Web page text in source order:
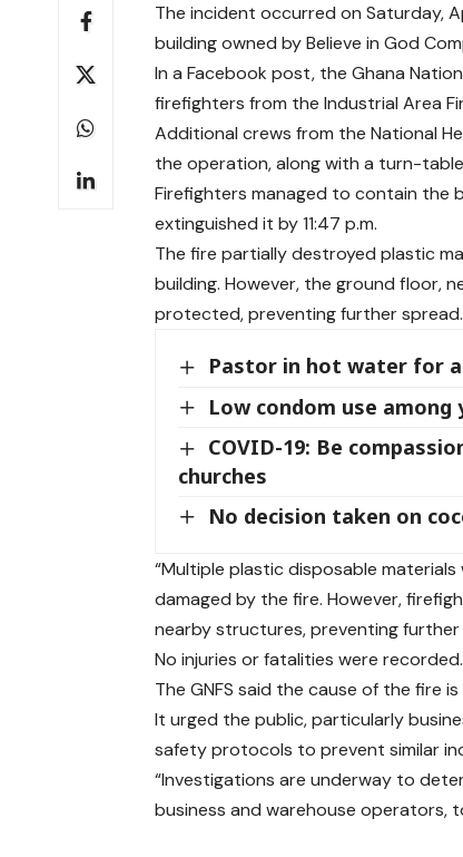
The incident occurred on Saturday,
building owned by Believe in God
In a Facebook post, the Ghana
firefighters from the Industrial Area
Additional crews from the National
the operation, along with a turn-
Firefighters managed to contain the
extinguished it by 11:47 p.m.
The fire partially destroyed plastic
building. However, the ground floor,
protected, preventing further spread.
Pastor in hot water for
Low condom use among
COVID-19: Be
churches
No decision taken on
“Multiple plastic disposable
damaged by the fire. However,
nearby structures, preventing further
No injuries or fatalities were recorded.
The GNFS said the cause of the fire
It urged the public, particularly
safety protocols to prevent similar
“Investigations are underway to
business and warehouse operators,